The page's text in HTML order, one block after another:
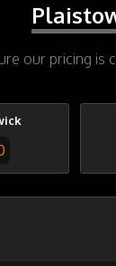
our pricing is